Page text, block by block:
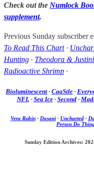
Check out the Numlock
supplement.
Previous Sunday subscriber
To Read This Chart·
Hunting · Theodora &
Radioactive Shrimp ·
Bioluminescent · CaaStle ·
NFL· Sea Ice· Second ·
Vera Rubin· Dasani· Uncharted·
Person Do
Sunday Edition Archives: